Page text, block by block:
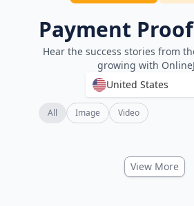
Payment
Hear the success stories from
growing with
United States
All Image Video
View More